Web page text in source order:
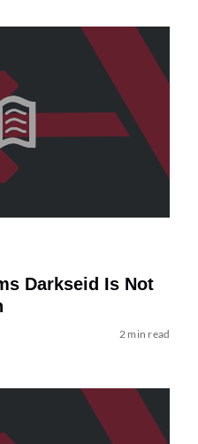
Darkseid Is Not
2 min read